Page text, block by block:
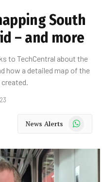
South
– and more
to TechCentral about the
how a detailed map of the
News Alerts WhatsApp